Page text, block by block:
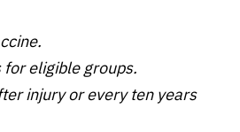
eligible groups.
injury or every ten years